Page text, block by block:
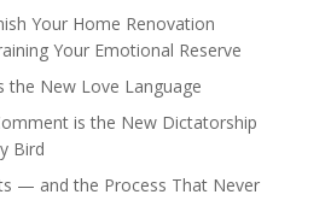
Your Home Renovation
Your Emotional Reserve
the New Love Language
is the New Dictatorship
Bird
— and the Process That Never